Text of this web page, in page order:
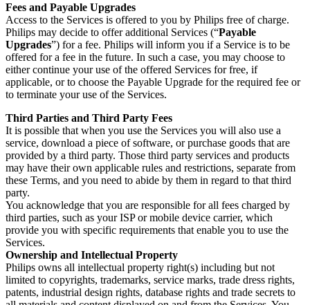
Fees and Payable Upgrades
Access to the Services is offered to you by Philips free of charge.
Philips may decide to offer additional Services (“Payable
Upgrades”) for a fee. Philips will inform you if a Service is to be
offered for a fee in the future. In such a case, you may choose to
either continue your use of the offered Services for free, if
applicable, or to choose the Payable Upgrade for the required fee or
to terminate your use of the Services.
Third Parties and Third Party Fees
It is possible that when you use the Services you will also use a
service, download a piece of software, or purchase goods that are
provided by a third party. Those third party services and products
may have their own applicable rules and restrictions, separate from
these Terms, and you need to abide by them in regard to that third
party.
You acknowledge that you are responsible for all fees charged by
third parties, such as your ISP or mobile device carrier, which
provide you with specific requirements that enable you to use the
Services.
Ownership and Intellectual Property
Philips owns all intellectual property right(s) including but not
limited to copyrights, trademarks, service marks, trade dress rights,
patents, industrial design rights, database rights and trade secrets to